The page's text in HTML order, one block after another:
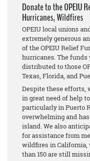
Media Center
Need A Union?
Donate to the OPEIU
Hurricanes, Wildfires
OPEIU local unions
extremely generous
of the OPEIU Relief
hurricanes. The funds
distributed to those
Texas, Florida, and
Despite these efforts,
in great need of help
particularly in Puerto
overwhelming and
island. We also
for assistance from
wildfires in California,
than 150 are still